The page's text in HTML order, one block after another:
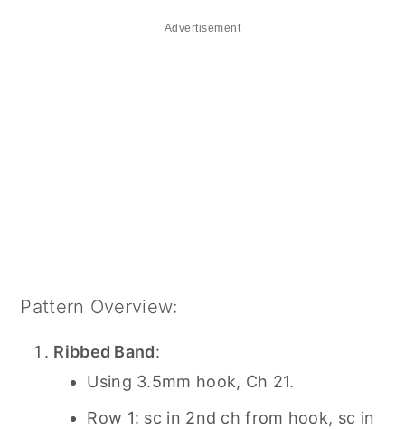
Advertisement
Pattern Overview:
Ribbed Band:
Using 3.5mm hook, Ch 21.
Row 1: sc in 2nd ch from hook, sc in